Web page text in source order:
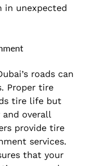
in unexpected
roads can
Proper tire
tire life but
overall
provide tire
services.
that your